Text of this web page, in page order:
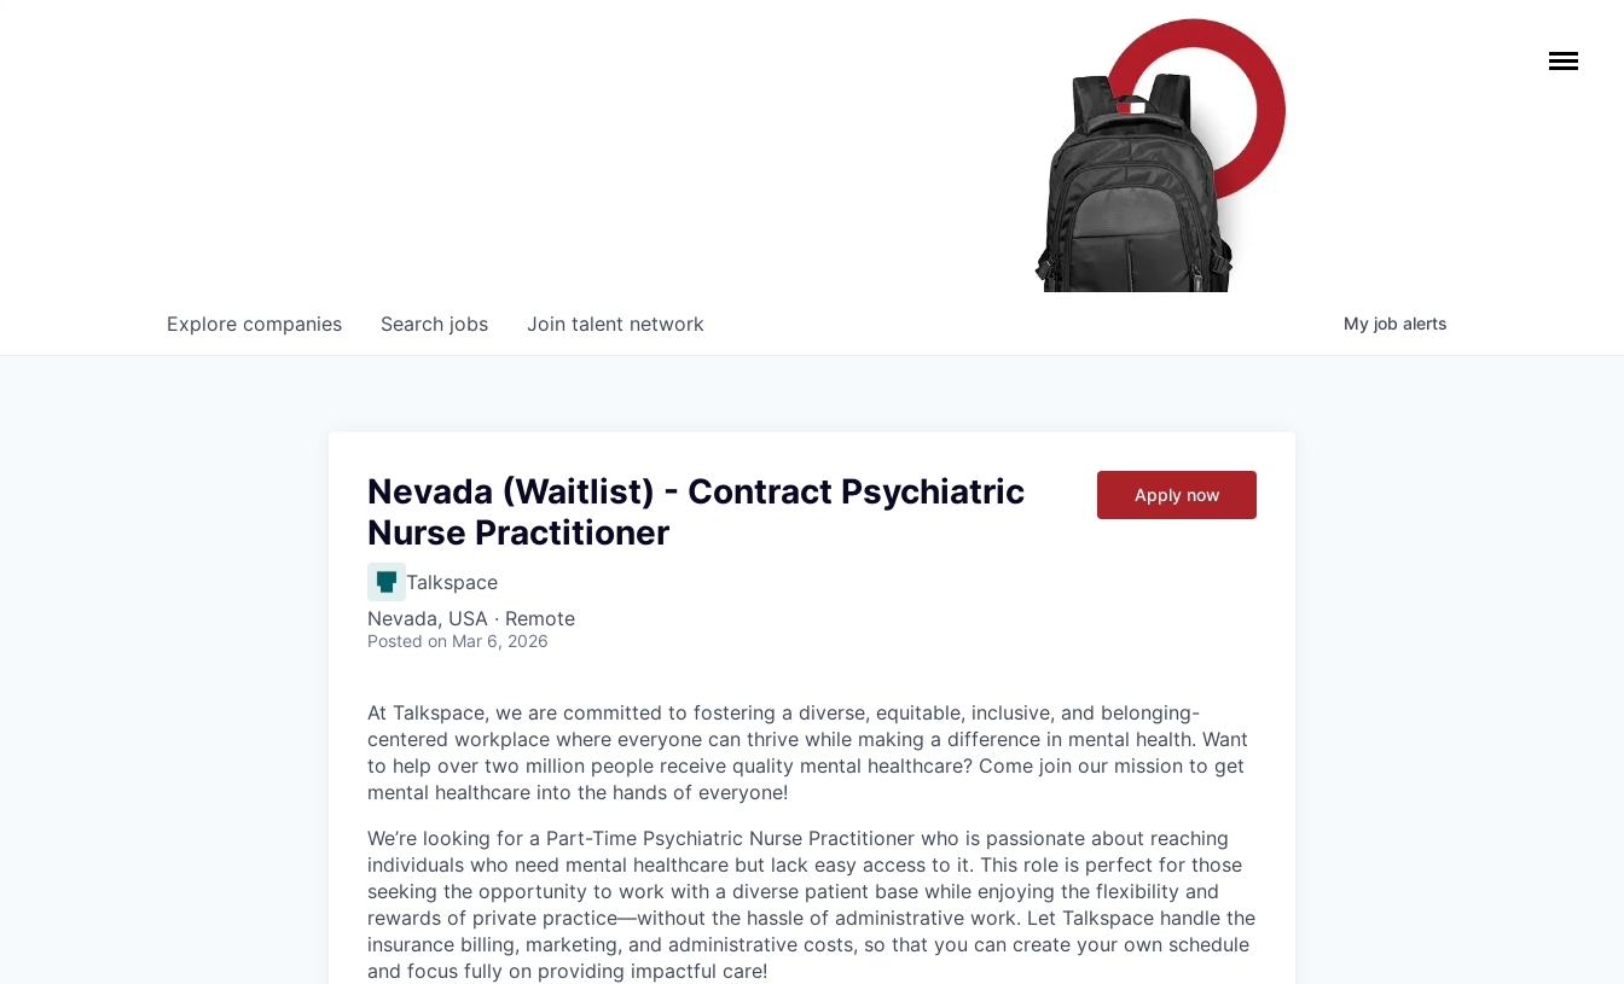
Search jobs
Explore companies Join talent network My job alerts
Nevada (Waitlist) - Contract Psychiatric
Nurse Practitioner
Talkspace
Nevada, USA · Remote
Posted on Mar 6, 2026
Apply now
At Talkspace, we are committed to fostering a diverse, equitable, inclusive, and belonging-
centered workplace where everyone can thrive while making a difference in mental health. Want
to help over two million people receive quality mental healthcare? Come join our mission to get
mental healthcare into the hands of everyone!
We’re looking for a Part-Time Psychiatric Nurse Practitioner who is passionate about reaching
individuals who need mental healthcare but lack easy access to it. This role is perfect for those
seeking the opportunity to work with a diverse patient base while enjoying the flexibility and
rewards of private practice—without the hassle of administrative work. Let Talkspace handle the
insurance billing, marketing, and administrative costs, so that you can create your own schedule
and focus fully on providing impactful care!